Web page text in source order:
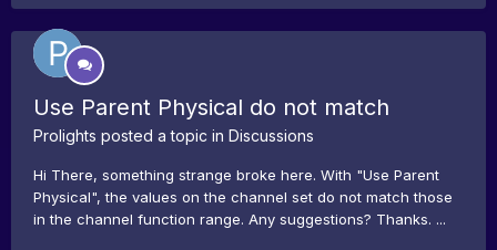
Use Parent Physical do not match
Prolights posted a topic in Discussions
Hi There, something strange broke here. With "Use Parent
Physical", the values on the channel set do not match those
in the channel function range. Any suggestions? Thanks. ...